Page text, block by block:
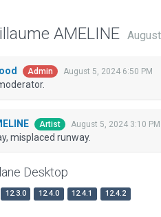
AMELINE
Admin August 5, 2024 6:50 PM
Artist August 5, 2024 3:10 PM
misplaced runway.
Desktop
12.3.0 12.4.0 12.4.1
12.4.2